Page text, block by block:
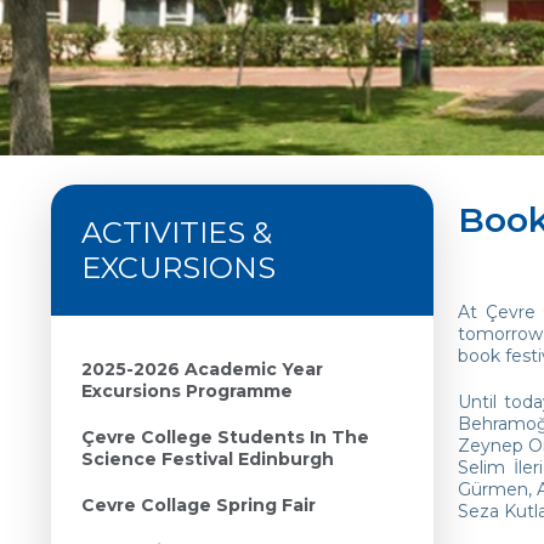
ACTIVITIES &
EXCURSIONS
2025-2026 Academic Year
Excursions Programme
Çevre College Students In The
Science Festival Edinburgh
Cevre Collage Spring Fair
At Çevre
book
Until
Zeynep
Selim
Gürmen,
Seza